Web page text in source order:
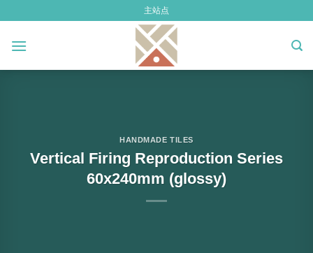
content
主站点
HANDMADE TILES
Vertical Firing Reproduction Series
60x240mm (glossy)